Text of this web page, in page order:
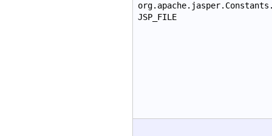
JSP_FILE